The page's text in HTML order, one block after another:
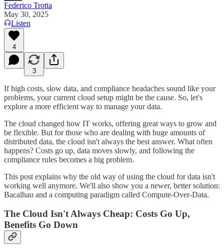
Federico Trotta
May 30, 2025
Listen
4
3
If high costs, slow data, and compliance headaches sound like your
problems, your current cloud setup might be the cause. So, let's
explore a more efficient way to manage your data.
The cloud changed how IT works, offering great ways to grow and
be flexible. But for those who are dealing with huge amounts of
distributed data, the cloud isn't always the best answer. What often
happens? Costs go up, data moves slowly, and following the
compliance rules becomes a big problem.
This post explains why the old way of using the cloud for data isn't
working well anymore. We'll also show you a newer, better solution:
Bacalhau and a computing paradigm called Compute-Over-Data.
The Cloud Isn't Always Cheap: Costs Go Up,
Benefits Go Down